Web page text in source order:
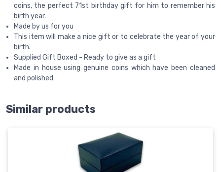
coins, the perfect 71st birthday gift for him to remember his
birth year.
Made by us for you
This item will make a nice gift or to celebrate the year of your
birth.
Supplied Gift Boxed - Ready to give as a gift
Made in house using genuine coins which have been cleaned
and polished
Similar products